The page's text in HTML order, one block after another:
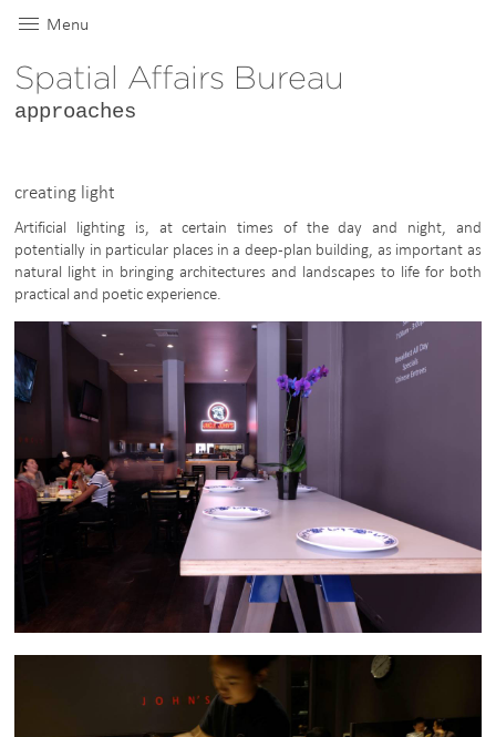
Menu
Spatial Affairs Bureau
approaches
creating light
Artificial lighting is, at certain times of the day and night, and
potentially in particular places in a deep-plan building, as important as
natural light in bringing architectures and landscapes to life for both
practical and poetic experience.